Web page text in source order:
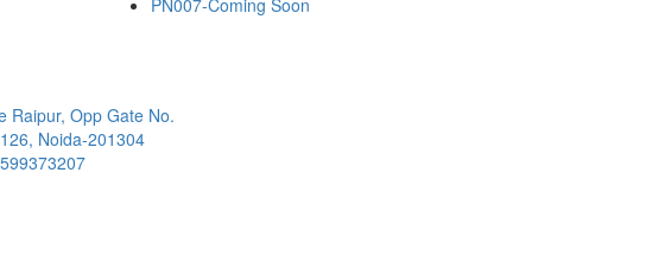
Raipur, Opp Gate No.
Noida-201304